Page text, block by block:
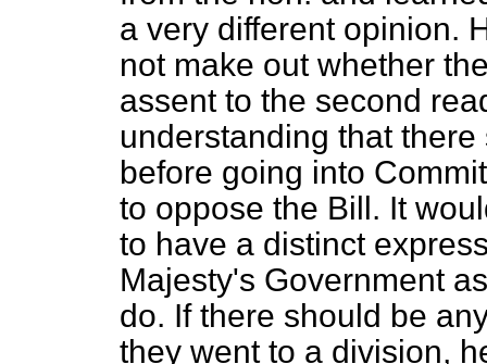
a very different opinion.
not make out whether
assent to the second
understanding that
before going into
to oppose the Bill. It
to have a distinct
Majesty's Government
do. If there should be
they went to a division,